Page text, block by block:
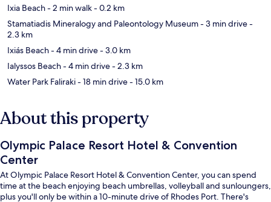
Ixia Beach- 2 min walk- 0.2 km
Stamatiadis Mineralogy and Paleontology Museum- 3 min drive-
2.3 km
Ixiás Beach- 4 min drive- 3.0 km
Ialyssos Beach- 4 min drive- 2.3 km
Water Park Faliraki- 18 min drive- 15.0 km
About this property
Olympic Palace Resort Hotel & Convention
Center
At Olympic Palace Resort Hotel & Convention Center, you can spend
time at the beach enjoying beach umbrellas, volleyball and sunloungers,
plus you'll only be within a 10-minute drive of Rhodes Port. There's